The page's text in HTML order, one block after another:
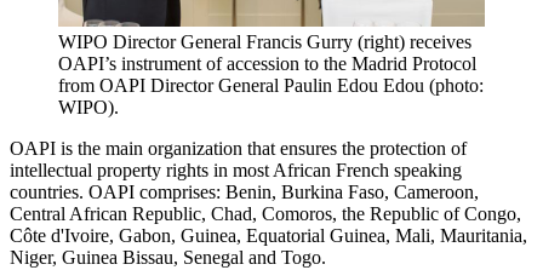
WIPO Director General Francis Gurry (right) receives
OAPI’s instrument of accession to the Madrid Protocol
from OAPI Director General Paulin Edou Edou (photo:
WIPO).
OAPI is the main organization that ensures the protection of
intellectual property rights in most African French speaking
countries. OAPI comprises: Benin, Burkina Faso, Cameroon,
Central African Republic, Chad, Comoros, the Republic of Congo,
Côte d'Ivoire, Gabon, Guinea, Equatorial Guinea, Mali, Mauritania,
Niger, Guinea Bissau, Senegal and Togo.